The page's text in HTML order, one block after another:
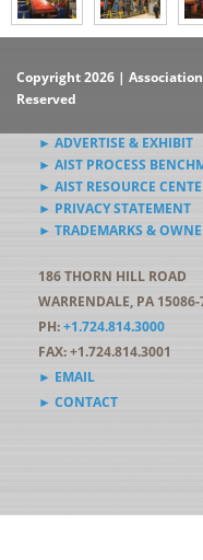
Copyright 2026 |
Reserved
► ADVERTISE & EXHIBIT
► AIST PROCESS
► AIST RESOURCE
► PRIVACY STATEMENT
► TRADEMARKS &
186 THORN HILL ROAD
WARRENDALE, PA
PH:+1.724.814.3000
FAX: +1.724.814.3001
► EMAIL
► CONTACT